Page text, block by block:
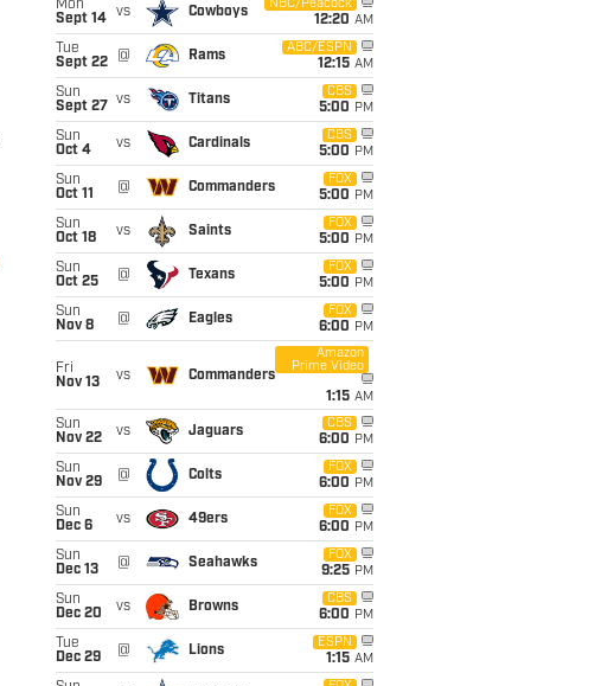
Mon
Sept 14
vs Cowboys
NBC/Peacock
12:20 AM
Tue
Sept 22
@ Rams
ABC/ESPN
12:15 AM
Sun
Sept 27
vs Titans
CBS
5:00 PM
Sun
Oct 4
vs Cardinals
CBS
5:00 PM
Sun
Oct 11
@ Commanders
FOX
5:00 PM
Sun
Oct 18
vs Saints
FOX
5:00 PM
Sun
Oct 25
@ Texans
FOX
5:00 PM
Sun
Nov 8
@ Eagles
FOX
6:00 PM
Fri
Nov 13
vs Commanders
Amazon
Prime Video
1:15 AM
Sun
Nov 22
vs Jaguars
CBS
6:00 PM
Sun
Nov 29
@ Colts
FOX
6:00 PM
Sun
Dec 6
vs 49ers
FOX
6:00 PM
Sun
Dec 13
@ Seahawks
FOX
9:25 PM
Sun
Dec 20
vs Browns
CBS
6:00 PM
Tue
Dec 29
@ Lions
ESPN
1:15 AM